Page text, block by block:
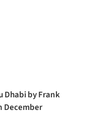
Dhabi by Frank
December